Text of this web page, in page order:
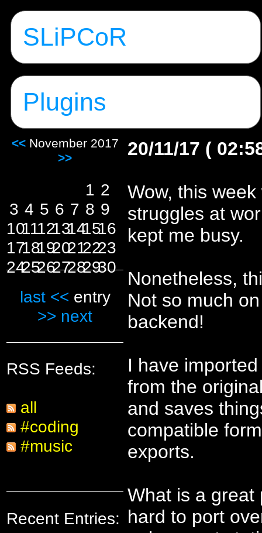
SLiPCoR
Plugins
<<November 2017
>>
1 2
3 4 5 6 7 8 9
10111213141516
17181920212223
24252627282930
last << entry
>> next
RSS Feeds:
all
#coding
#music
Recent Entries:
20/11/17 (
Wow, this
struggles at
kept me busy.
Nonetheless,
Not so much
backend!
I have
from the
and saves
compatible
exports.
What is a great
hard to port